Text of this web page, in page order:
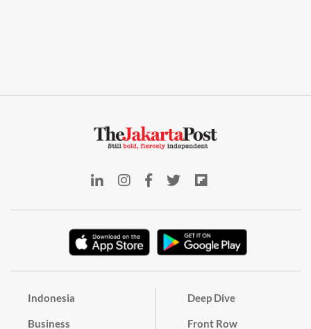
Indonesia
Business
Deep Dive
Front Row